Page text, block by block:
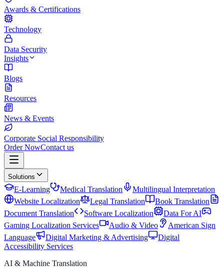
Awards & Certifications
Technology
Data Security
Insights
Blogs
Resources
News & Events
Corporate Social Responsibility
Order NowContact us
Solutions
E-Learning Medical Translation
Multilingual Interpretation
Website Localization
Legal Translation
Book Translation
Document Translation
Software Localization
Data For AI
Gaming Localization Services
Audio & Video
American Sign
Language
Digital Marketing & Advertising
Digital
Accessibility Services
AI & Machine Translation